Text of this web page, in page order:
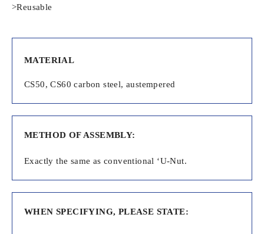
>Reusable
MATERIAL
CS50, CS60 carbon steel, austempered
METHOD OF ASSEMBLY:
Exactly the same as conventional ‘U-Nut.
WHEN SPECIFYING, PLEASE STATE: